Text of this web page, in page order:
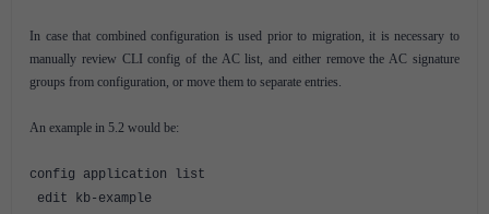
In case that combined configuration is used prior to migration, it is necessary to
manually review CLI config of the AC list, and either remove the AC signature
groups from configuration, or move them to separate entries.
An example in 5.2 would be:
config application list
edit kb-example